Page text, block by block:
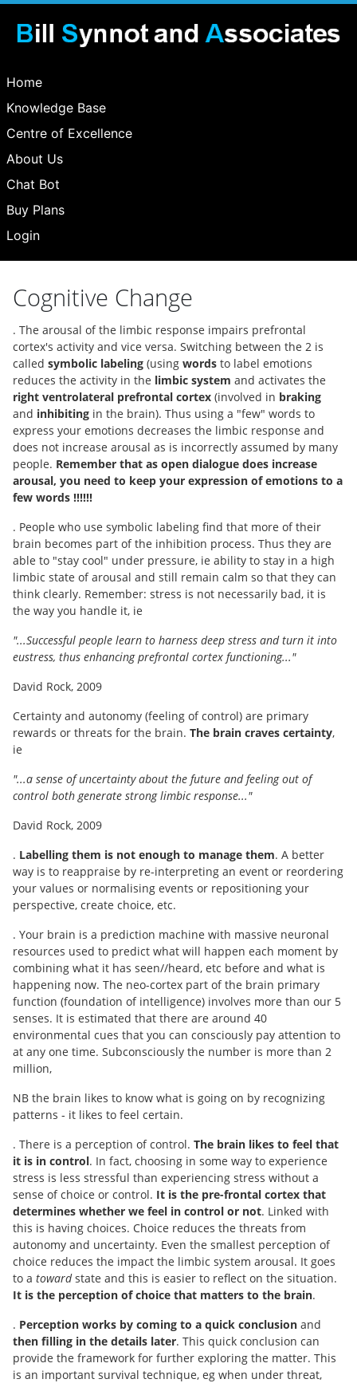
Home
Knowledge Base
Centre of Excellence
About Us
Chat Bot
Buy Plans
Login
Cognitive Change
. The arousal of the limbic response impairs prefrontal
cortex's activity and vice versa. Switching between the 2 is
called symbolic labeling (using words to label emotions
reduces the activity in the limbic system and activates the
right ventrolateral prefrontal cortex (involved in braking
and inhibiting in the brain). Thus using a "few" words to
express your emotions decreases the limbic response and
does not increase arousal as is incorrectly assumed by many
people. Remember that as open dialogue does increase
arousal, you need to keep your expression of emotions to a
few words !!!!!!
. People who use symbolic labeling find that more of their
brain becomes part of the inhibition process. Thus they are
able to "stay cool" under pressure, ie ability to stay in a high
limbic state of arousal and still remain calm so that they can
think clearly. Remember: stress is not necessarily bad, it is
the way you handle it, ie
"...Successful people learn to harness deep stress and turn it into
eustress, thus enhancing prefrontal cortex functioning..."
David Rock, 2009
Certainty and autonomy (feeling of control) are primary
rewards or threats for the brain. The brain craves certainty,
ie
"...a sense of uncertainty about the future and feeling out of
control both generate strong limbic response..."
David Rock, 2009
. Labelling them is not enough to manage them. A better
way is to reappraise by re-interpreting an event or reordering
your values or normalising events or repositioning your
perspective, create choice, etc.
. Your brain is a prediction machine with massive neuronal
resources used to predict what will happen each moment by
combining what it has seen//heard, etc before and what is
happening now. The neo-cortex part of the brain primary
function (foundation of intelligence) involves more than our 5
senses. It is estimated that there are around 40
environmental cues that you can consciously pay attention to
at any one time. Subconsciously the number is more than 2
million,
NB the brain likes to know what is going on by recognizing
patterns ‐ it likes to feel certain.
. There is a perception of control. The brain likes to feel that
it is in control. In fact, choosing in some way to experience
stress is less stressful than experiencing stress without a
sense of choice or control. It is the pre-frontal cortex that
determines whether we feel in control or not. Linked with
this is having choices. Choice reduces the threats from
autonomy and uncertainty. Even the smallest perception of
choice reduces the impact the limbic system arousal. It goes
to a towardstate and this is easier to reflect on the situation.
It is the perception of choice that matters to the brain.
. Perception works by coming to a quick conclusion and
then filling in the details later. This quick conclusion can
provide the framework for further exploring the matter. This
is an important survival technique, eg when under threat,